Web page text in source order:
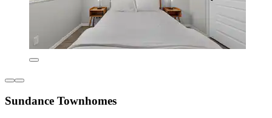
Sundance Townhomes